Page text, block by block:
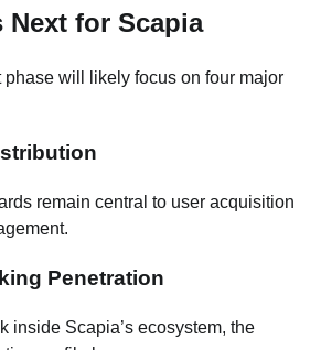
Next for Scapia
phase will likely focus on four major
remain central to user acquisition
Penetration
inside Scapia’s ecosystem, the